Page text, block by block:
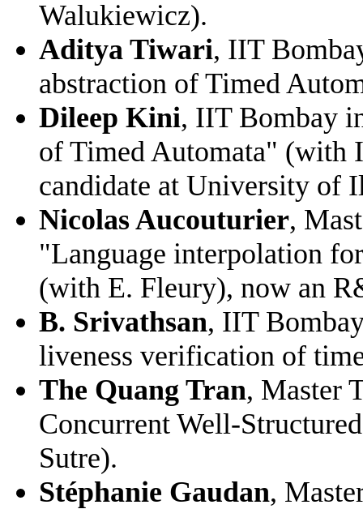
Walukiewicz).
Aditya Tiwari, IIT
abstraction of Timed
Dileep Kini, IIT Bombay
of Timed Automata" (with
candidate at University of
Nicolas Aucouturier,
"Language interpolation
(with E. Fleury), now an
B. Srivathsan, IIT
liveness verification of
The Quang Tran, Master
Concurrent Well-
Sutre).
Stéphanie Gaudan,